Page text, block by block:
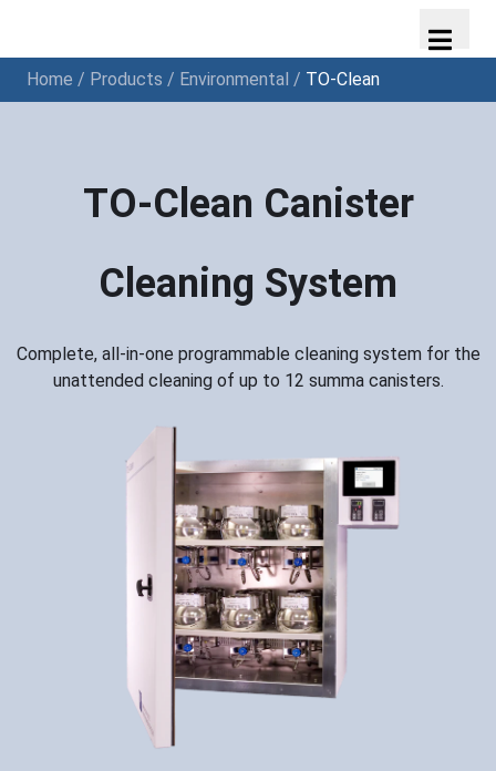
Home / Products / Environmental / TO-Clean
TO-Clean Canister
Cleaning System
Complete, all-in-one programmable cleaning system for the
unattended cleaning of up to 12 summa canisters.